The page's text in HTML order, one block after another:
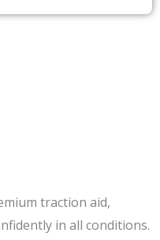
traction aid,
in all conditions.